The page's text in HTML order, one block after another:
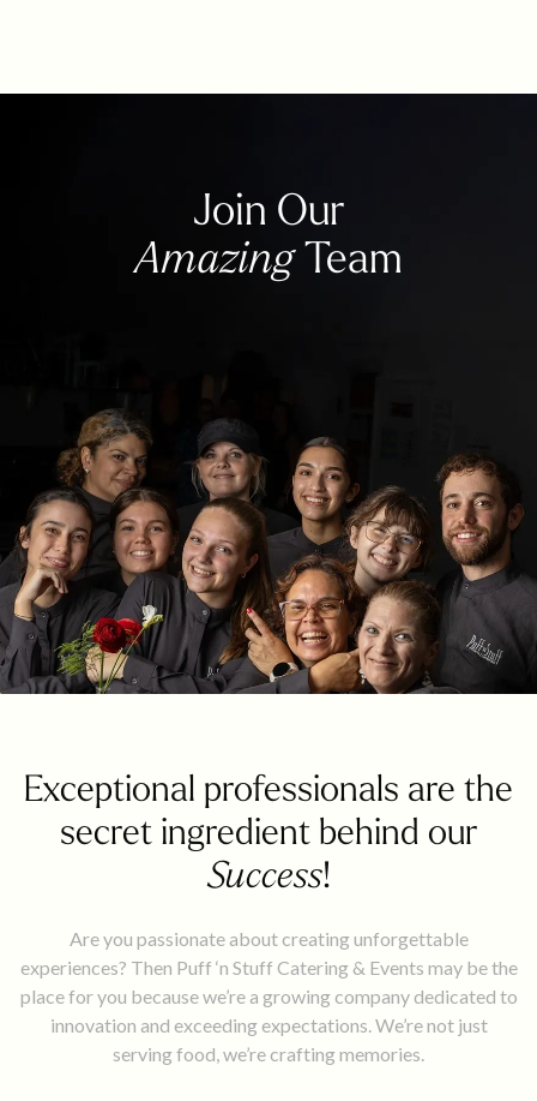
Join Our
Amazing Team
Exceptional professionals are the
secret ingredient behind our
Success!
Are you passionate about creating unforgettable
experiences? Then Puff ‘n Stuff Catering & Events may be the
place for you because we’re a growing company dedicated to
innovation and exceeding expectations. We’re not just
serving food, we’re crafting memories.